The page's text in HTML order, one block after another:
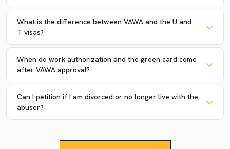
What is the difference between VAWA and the U and
T visas?
When do work authorization and the green card come
after VAWA approval?
Can I petition if I am divorced or no longer live with the
abuser?